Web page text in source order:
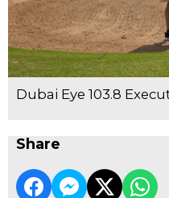
Dubai Eye 103.8
Share